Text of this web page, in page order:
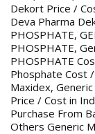
Dekort Price /
Deva Pharma
PHOSPHATE,
PHOSPHATE,
PHOSPHATE
Phosphate Cost
Maxidex,
Price / Cost in
Purchase From
Others Generic